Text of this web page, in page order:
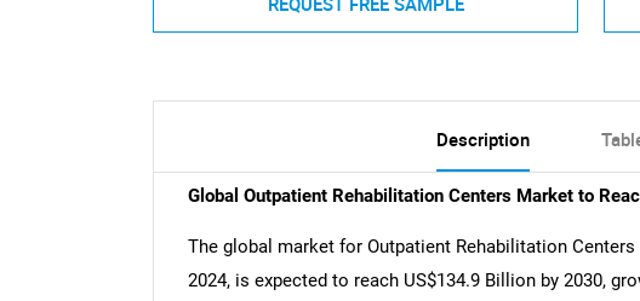
Description
Global Outpatient Rehabilitation Centers Market to
The global market for Outpatient Rehabilitation
2024, is expected to reach US$134.9 Billion by 2030,